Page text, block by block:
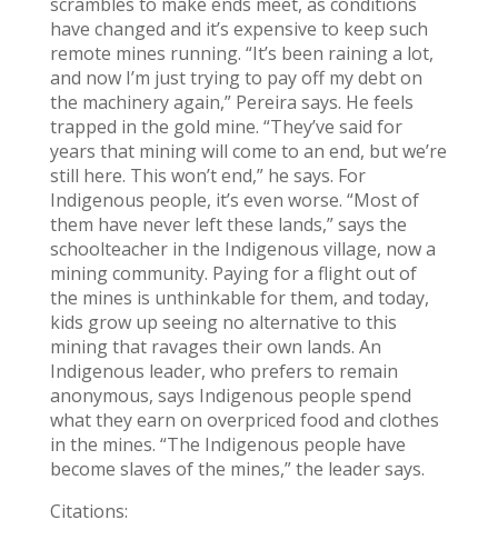
scrambles to make ends meet, as conditions
have changed and it’s expensive to keep such
remote mines running. “It’s been raining a lot,
and now I’m just trying to pay off my debt on
the machinery again,” Pereira says. He feels
trapped in the gold mine. “They’ve said for
years that mining will come to an end, but we’re
still here. This won’t end,” he says. For
Indigenous people, it’s even worse. “Most of
them have never left these lands,” says the
schoolteacher in the Indigenous village, now a
mining community. Paying for a flight out of
the mines is unthinkable for them, and today,
kids grow up seeing no alternative to this
mining that ravages their own lands. An
Indigenous leader, who prefers to remain
anonymous, says Indigenous people spend
what they earn on overpriced food and clothes
in the mines. “The Indigenous people have
become slaves of the mines,” the leader says.
Citations: